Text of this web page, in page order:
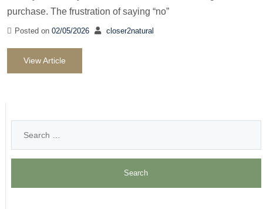
purchase. The frustration of saying “no”
Posted on 02/05/2026 closer2natural
View Article